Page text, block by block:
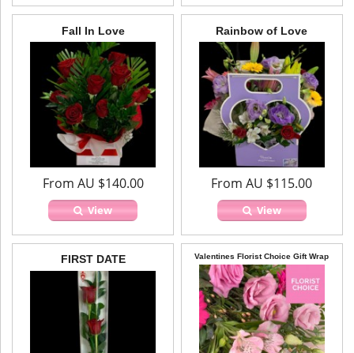
Fall In Love
From AU $140.00
View
Rainbow of Love
From AU $115.00
View
FIRST DATE Valentines Florist Choice Gift Wrap